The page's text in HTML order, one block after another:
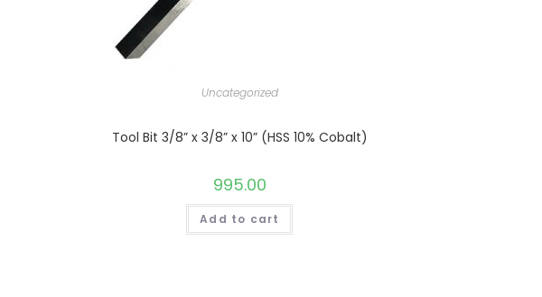
Uncategorized
Tool Bit 3/8” x 3/8” x 10” (HSS 10% Cobalt)
995.00
Add to cart